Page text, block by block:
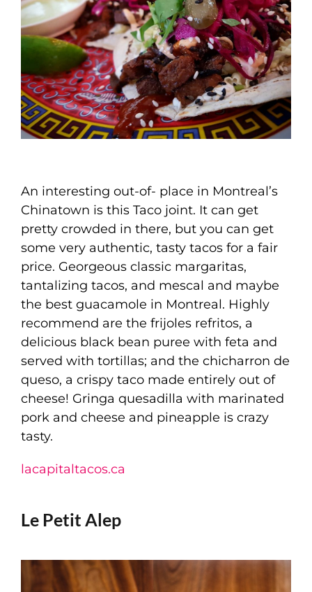
An interesting out-of- place in Montreal’s
Chinatown is this Taco joint. It can get
pretty crowded in there, but you can get
some very authentic, tasty tacos for a fair
price. Georgeous classic margaritas,
tantalizing tacos, and mescal and maybe
the best guacamole in Montreal. Highly
recommend are the frijoles refritos, a
delicious black bean puree with feta and
served with tortillas; and the chicharron de
queso, a crispy taco made entirely out of
cheese! Gringa quesadilla with marinated
pork and cheese and pineapple is crazy
tasty.
lacapitaltacos.ca
Le Petit Alep